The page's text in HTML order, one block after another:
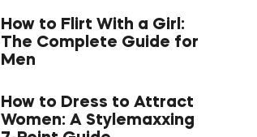
How to Flirt With a Girl:
The Complete Guide for
Men
How to Dress to Attract
Women: A Stylemaxxing